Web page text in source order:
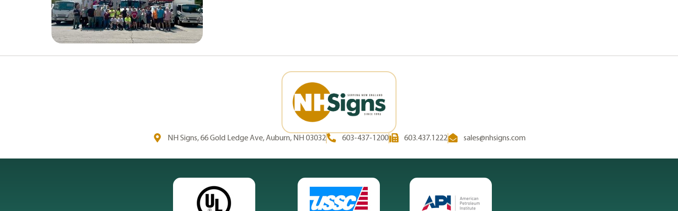
NH Signs, 66 Gold Ledge Ave, Auburn, NH 03032 603-437-1200 603.437.1222 sales@nhsigns.com